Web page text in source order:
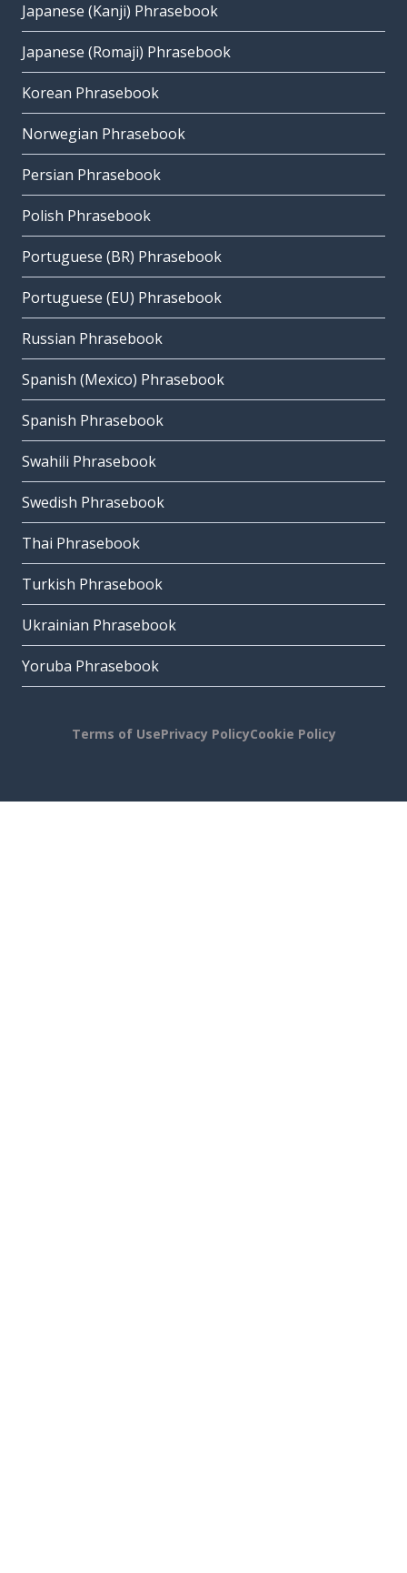
Japanese (Kanji) Phrasebook
Japanese (Romaji) Phrasebook
Korean Phrasebook
Norwegian Phrasebook
Persian Phrasebook
Polish Phrasebook
Portuguese (BR) Phrasebook
Portuguese (EU) Phrasebook
Russian Phrasebook
Spanish (Mexico) Phrasebook
Spanish Phrasebook
Swahili Phrasebook
Swedish Phrasebook
Thai Phrasebook
Turkish Phrasebook
Ukrainian Phrasebook
Yoruba Phrasebook
Terms of UsePrivacy PolicyCookie Policy